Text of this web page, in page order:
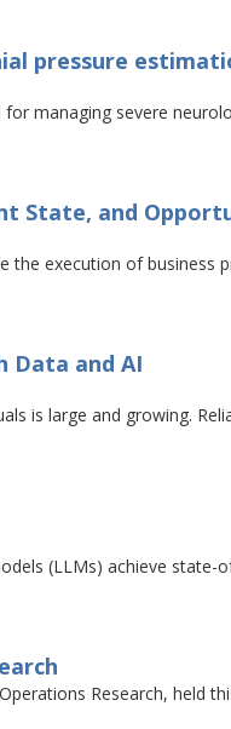
pressure
managing severe
State, and
execution of business
Data and AI
is large and growing.
(LLMs) achieve
Research, held